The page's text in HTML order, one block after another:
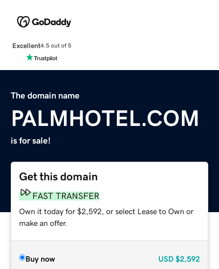
Excellent4.5 out of 5
The domain name
PALMHOTEL.COM
is for sale!
Get this domain
FAST TRANSFER
Own it today for $2,592, or select Lease to Own or
make an offer.
Buy now USD $2,592